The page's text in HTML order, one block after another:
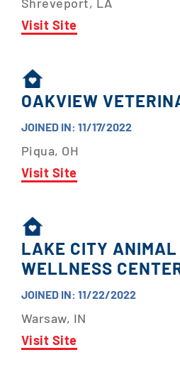
Visit Site
OAKVIEW
JOINED IN: 11/17/2022
Piqua, OH
Visit Site
LAKE CITY
WELLNESS
JOINED IN: 11/22/2022
Warsaw, IN
Visit Site